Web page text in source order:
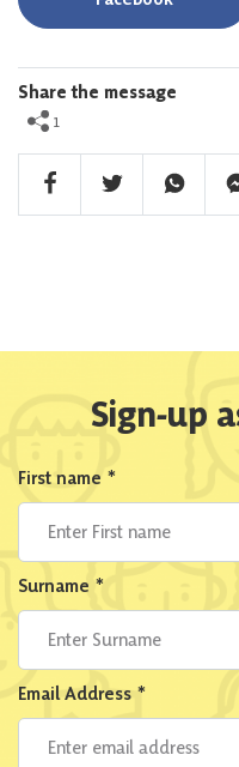
Share the message
1
Facebook Share
Twitter Share
Sign-up
First name *
Surname *
Email Address *